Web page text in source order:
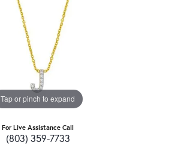
Tap or pinch to expand
For Live Assistance Call
(803) 359-7733